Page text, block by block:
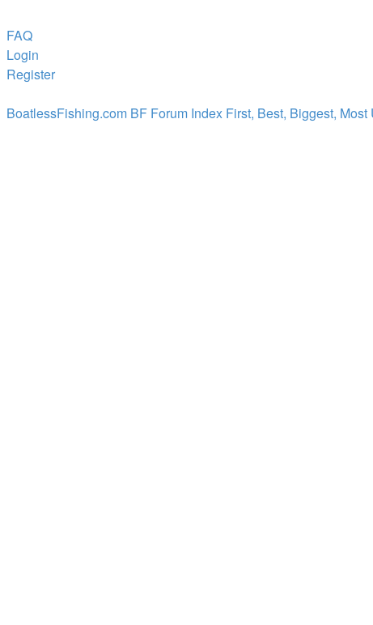
FAQ
Login
Register
BoatlessFishing.com BF Forum Index First, Best, Biggest, Most